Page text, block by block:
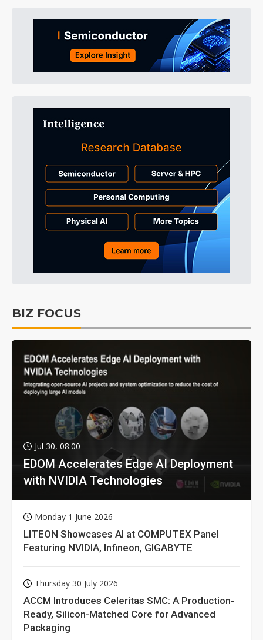
BIZ FOCUS
Jul 30, 08:00
EDOM Accelerates Edge AI Deployment
with NVIDIA Technologies
Monday 1 June 2026
LITEON Showcases AI at COMPUTEX Panel
Featuring NVIDIA, Infineon, GIGABYTE
Thursday 30 July 2026
ACCM Introduces Celeritas SMC: A Production-
Ready, Silicon-Matched Core for Advanced
Packaging